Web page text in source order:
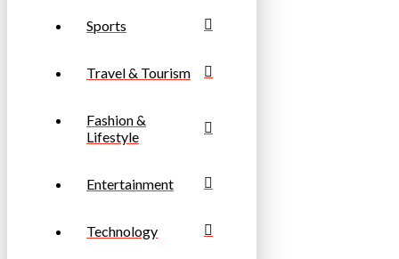
Sports
Travel & Tourism
Fashion &
Lifestyle
Entertainment
Technology